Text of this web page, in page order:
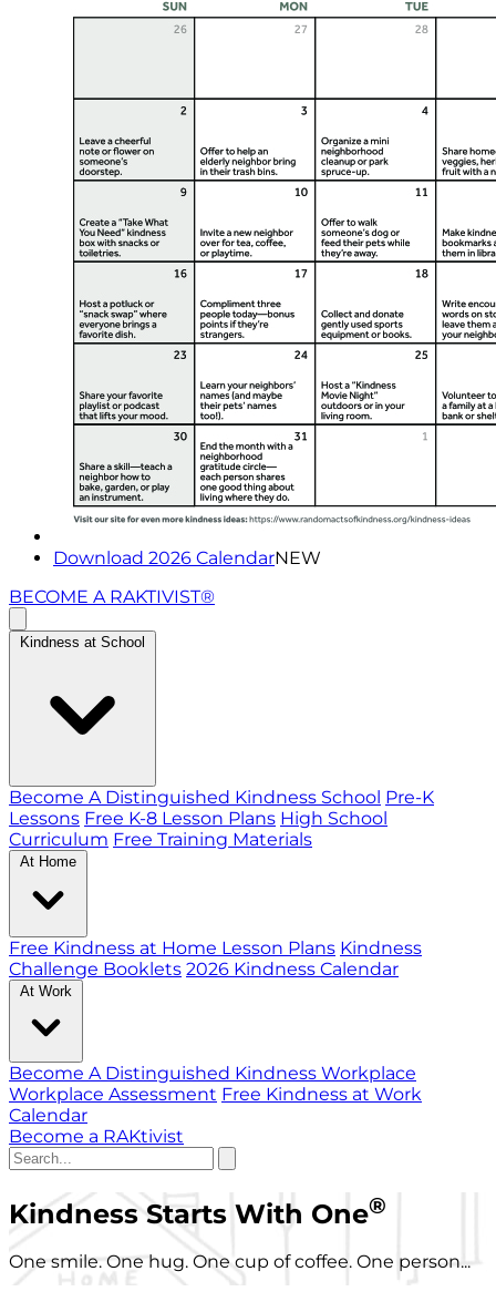
Download 2026 CalendarNEW
BECOME A RAKTIVIST®
Kindness at School
Become A Distinguished Kindness School Pre-K
Lessons Free K-8 Lesson Plans High School
Curriculum Free Training Materials
At Home
Free Kindness at Home Lesson Plans Kindness
Challenge Booklets 2026 Kindness Calendar
At Work
Become A Distinguished Kindness Workplace
Workplace Assessment Free Kindness at Work
Calendar
Become a RAKtivist
Kindness Starts With One®
One smile. One hug. One cup of coffee. One person...